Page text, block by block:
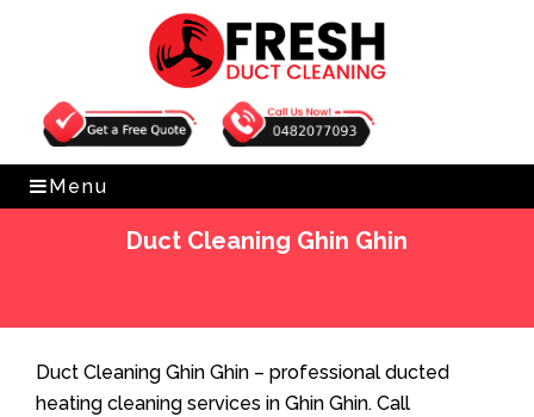
Get Free Quote 0482077093
Menu
Duct Cleaning Ghin Ghin
Duct Cleaning Ghin Ghin – professional ducted
heating cleaning services in Ghin Ghin. Call